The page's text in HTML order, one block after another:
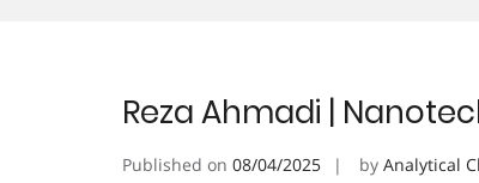
Reza Ahmadi |
Published on 08/04/2025 by Analytical